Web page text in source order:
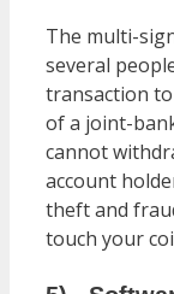
The multi-
several
transaction
of a joint-
cannot
account
theft and
touch your